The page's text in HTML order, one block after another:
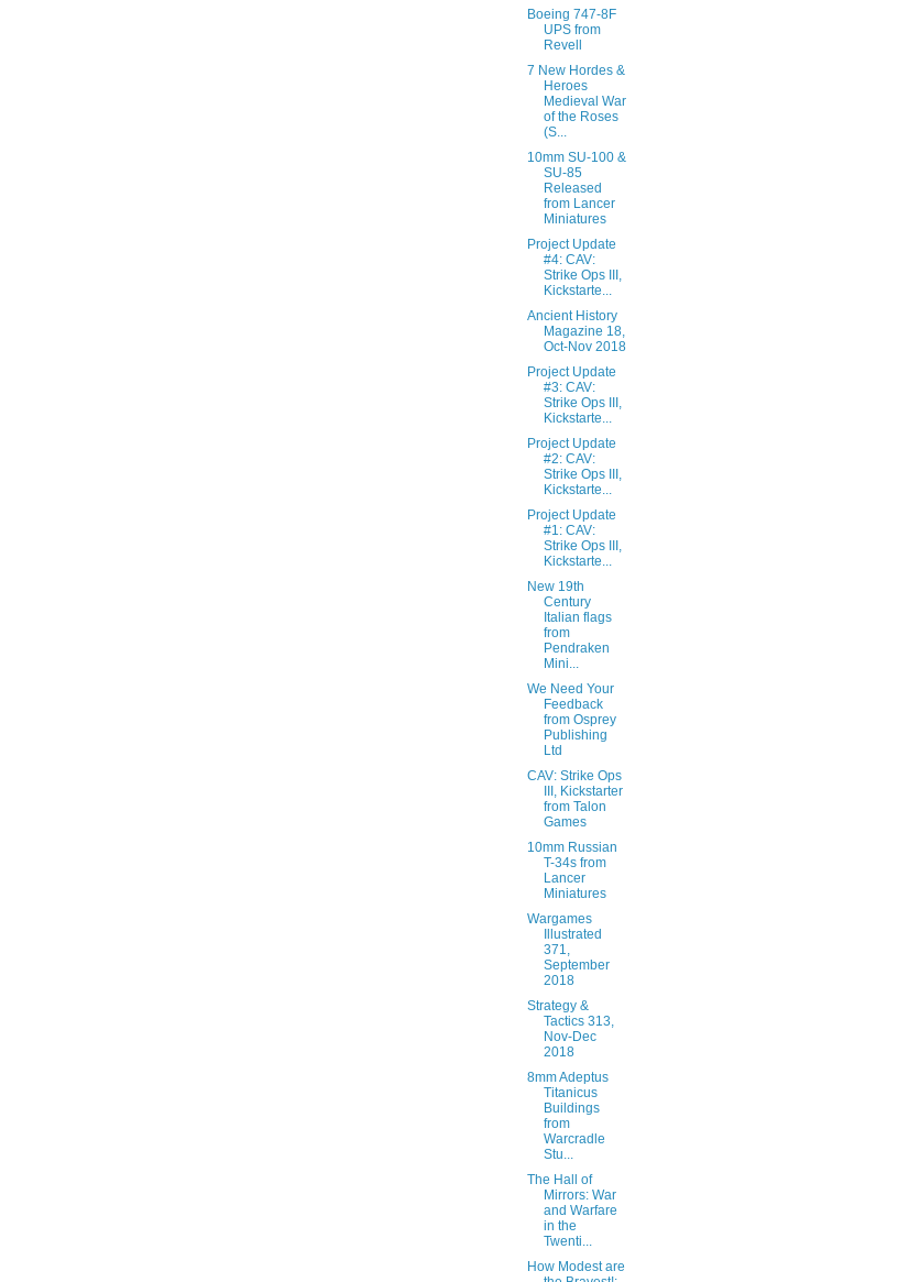
Boeing 747-8F
UPS from
Revell
7 New Hordes &
Heroes
Medieval War
of the Roses
(S...
10mm SU-100 &
SU-85
Released
from Lancer
Miniatures
Project Update
#4: CAV:
Strike Ops III,
Kickstarte...
Ancient History
Magazine 18,
Oct-Nov 2018
Project Update
#3: CAV:
Strike Ops III,
Kickstarte...
Project Update
#2: CAV:
Strike Ops III,
Kickstarte...
Project Update
#1: CAV:
Strike Ops III,
Kickstarte...
New 19th
Century
Italian flags
from
Pendraken
Mini...
We Need Your
Feedback
from Osprey
Publishing
Ltd
CAV: Strike Ops
III, Kickstarter
from Talon
Games
10mm Russian
T-34s from
Lancer
Miniatures
Wargames
Illustrated
371,
September
2018
Strategy &
Tactics 313,
Nov-Dec
2018
8mm Adeptus
Titanicus
Buildings
from
Warcradle
Stu...
The Hall of
Mirrors: War
and Warfare
in the
Twenti...
How Modest are